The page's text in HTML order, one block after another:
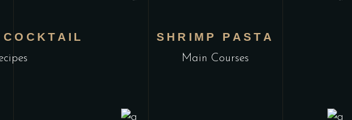
SHRIMP PASTA
Main Courses